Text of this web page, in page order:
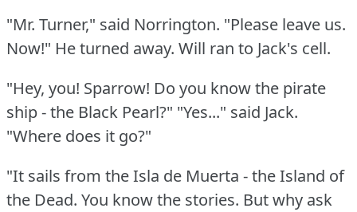
"Mr. Turner," said Norrington. "Please leave us.
Now!" He turned away. Will ran to Jack's cell.
"Hey, you! Sparrow! Do you know the pirate
ship - the Black Pearl?" "Yes..." said Jack.
"Where does it go?"
"It sails from the Isla de Muerta - the Island of
the Dead. You know the stories. But why ask